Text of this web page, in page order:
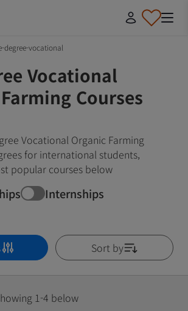
degree-vocational
Vocational
Courses
Vocational Organic Farming
for international students,
popular courses below
Internships
Sort by
1-4 below